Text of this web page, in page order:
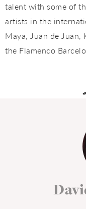
talent with some of
artists in the
Maya, Juan de Juan,
the Flamenco